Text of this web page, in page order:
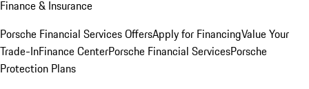
Finance & Insurance
Porsche Financial Services OffersApply for FinancingValue Your
Trade-InFinance CenterPorsche Financial ServicesPorsche
Protection Plans